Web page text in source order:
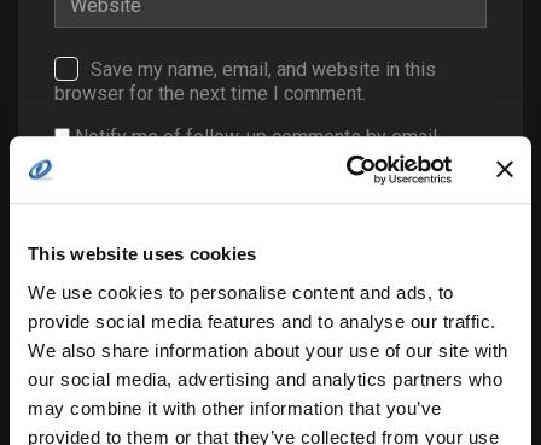
This website uses cookies
We use cookies to personalise content and ads, to
provide social media features and to analyse our traffic.
We also share information about your use of our site with
our social media, advertising and analytics partners who
may combine it with other information that you’ve
provided to them or that they’ve collected from your use
Save my name, email, and website in this
browser for the next time I comment.
Notify me of follow-up comments by email.
Notify me of new posts by email.
Search
for: